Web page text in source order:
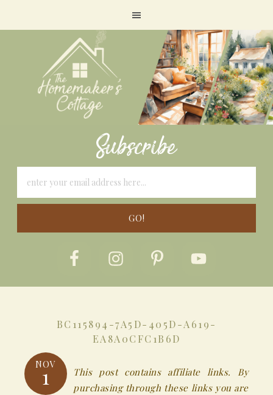
Subscribe
BC115894-7A5D-405D-A619-
EA8A0CFC1B6D
NOV
1
This post contains affiliate links. By
purchasing through these links you are